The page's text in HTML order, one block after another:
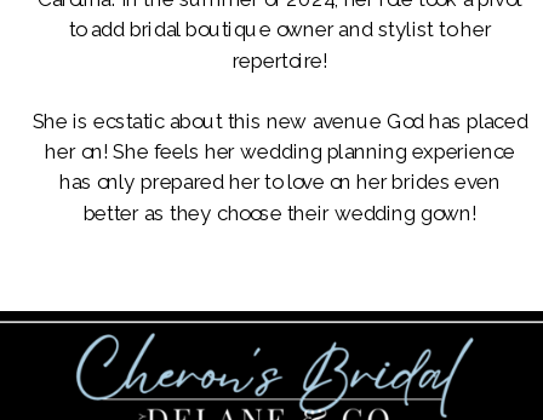
to add bridal boutique owner and stylist to her
repertoire!
She is ecstatic about this new avenue God has placed
her on! She feels her wedding planning experience
has only prepared her to love on her brides even
better as they choose their wedding gown!